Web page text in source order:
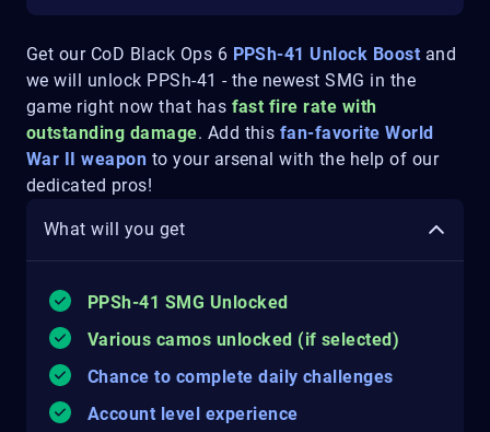
Get our CoD Black Ops 6 PPSh-41 Unlock Boost and
we will unlock PPSh-41 - the newest SMG in the
game right now that has fast fire rate with
outstanding damage. Add this fan-favorite World
War II weapon to your arsenal with the help of our
dedicated pros!
What will you get
PPSh-41 SMG Unlocked
Various camos unlocked (if selected)
Chance to complete daily challenges
Account level experience